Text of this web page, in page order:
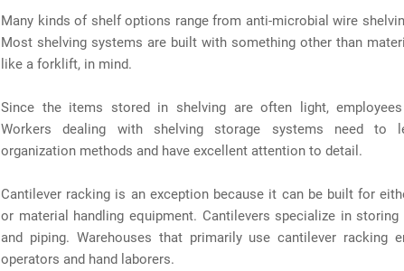
Many kinds of shelf options range from anti-microbial wire
Most shelving systems are built with something other than
like a forklift, in mind.
Since the items stored in shelving are often light,
Workers dealing with shelving storage systems need to
organization methods and have excellent attention to detail.
Cantilever racking is an exception because it can be built for
or material handling equipment. Cantilevers specialize in
and piping. Warehouses that primarily use cantilever racking
operators and hand laborers.